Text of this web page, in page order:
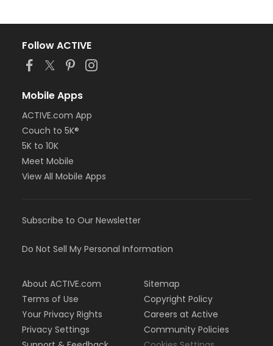
Follow ACTIVE
Mobile Apps
ACTIVE.com App
Couch to 5K®
5K to 10K
Meet Mobile
View All Mobile Apps
Subscribe to Our Newsletter
Do Not Sell My Personal Information
About ACTIVE.com
Terms of Use
Your Privacy Rights
Privacy Settings
Sitemap
Copyright Policy
Careers at Active
Community Policies